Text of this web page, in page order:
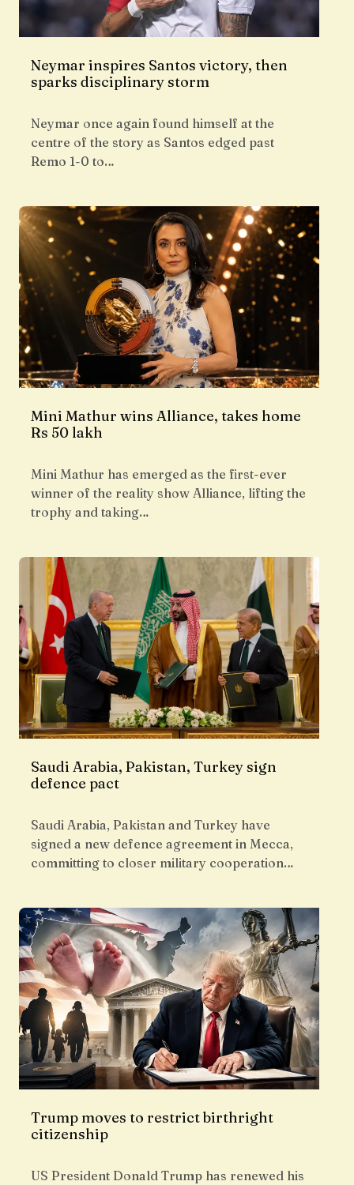
Neymar inspires Santos victory, then
sparks disciplinary storm
Neymar once again found himself at the
centre of the story as Santos edged past
Remo 1-0 to…
Mini Mathur wins Alliance, takes home
Rs 50 lakh
Mini Mathur has emerged as the first-ever
winner of the reality show Alliance, lifting the
trophy and taking…
Saudi Arabia, Pakistan, Turkey sign
defence pact
Saudi Arabia, Pakistan and Turkey have
signed a new defence agreement in Mecca,
committing to closer military cooperation…
Trump moves to restrict birthright
citizenship
US President Donald Trump has renewed his